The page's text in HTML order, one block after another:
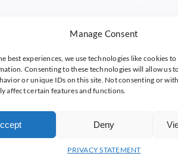
Manage Consent
best experiences, we use technologies like cookies
Consenting to these technologies will allow us
or unique IDs on this site. Not consenting or
affect certain features and functions.
Deny
PRIVACY STATEMENT
+377 6 78 63 82 55
418128
400 198 154
6 78 63 82 55